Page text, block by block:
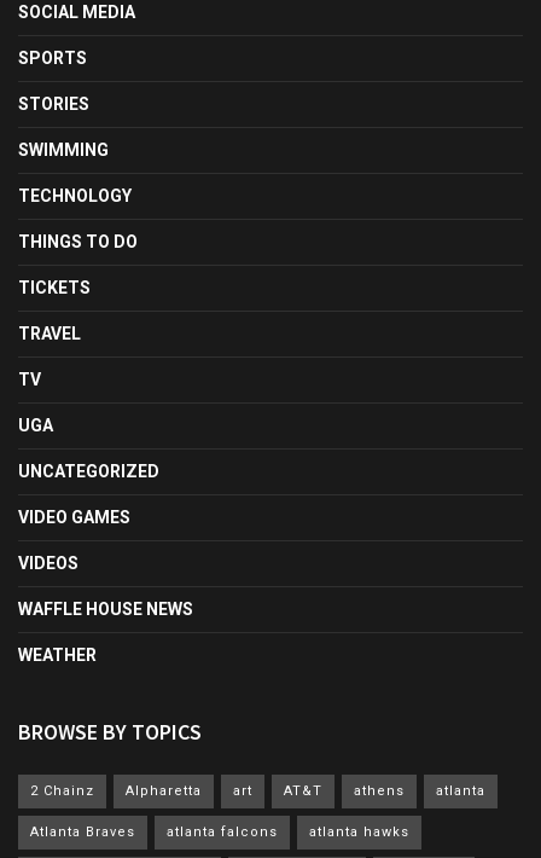
SOCIAL MEDIA
SPORTS
STORIES
SWIMMING
TECHNOLOGY
THINGS TO DO
TICKETS
TRAVEL
TV
UGA
UNCATEGORIZED
VIDEO GAMES
VIDEOS
WAFFLE HOUSE NEWS
WEATHER
BROWSE BY TOPICS
2 Chainz Alpharetta art AT&T athens atlanta
Atlanta Braves atlanta falcons atlanta hawks